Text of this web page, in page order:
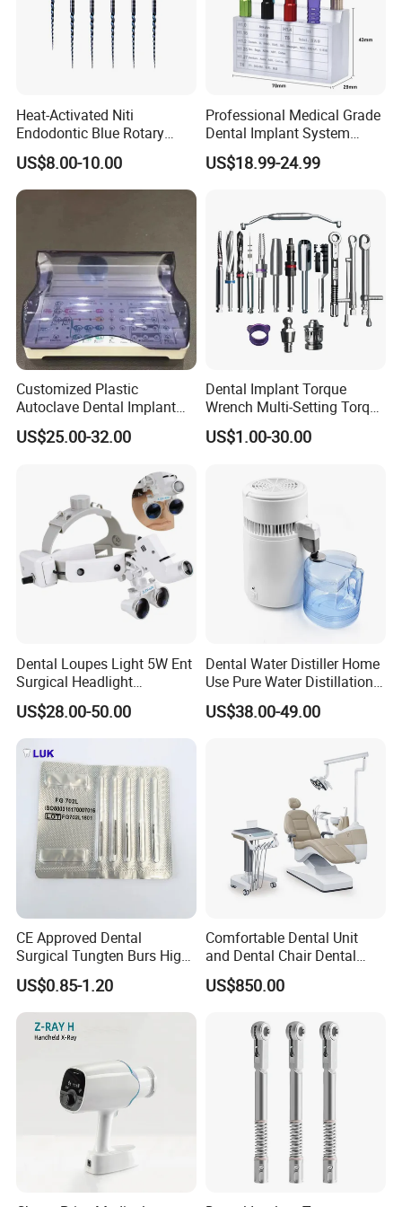
Heat-Activated Niti
Endodontic Blue Rotary
Dental Files for Superior
Root Canal Procedures
US$8.00-10.00
Professional Medical Grade
Dental Implant System
Screwdriver for Clinical
Surgery Use
US$18.99-24.99
Customized Plastic
Autoclave Dental Implant
Tool Box Made by
Polyphenylsulfone
US$25.00-32.00
Dental Implant Torque
Wrench Multi-Setting Torque
Wrench Torque Wrench
Dental
US$1.00-30.00
Dental Loupes Light 5W Ent
Surgical Headlight
Binocular Magnifiers
US$28.00-50.00
Dental Water Distiller Home
Use Pure Water Distillation
Machine
US$38.00-49.00
CE Approved Dental
Surgical Tungten Burs High
Speed Dental Carbide Burs
(FG Series)
US$0.85-1.20
Comfortable Dental Unit
and Dental Chair Dental
Chairs Price Integral Dental
Unit
US$850.00